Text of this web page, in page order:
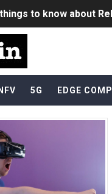
to know about
for Reliance
Terminologies &
really dead !?
Edge vs. Near Edge in
is slowing down 5G
WiFi6
5G EDGE